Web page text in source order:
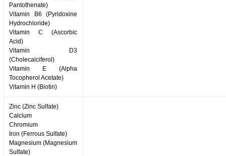
Pantothenate)
Vitamin B6 (Pyridoxine
Hydrochloride)
Vitamin C (Ascorbic
Acid)
Vitamin D3
(Cholecalciferol)
Vitamin E (Alpha
Tocopherol Acetate)
Vitamin H (Biotin)
Zinc (Zinc Sulfate)
Calcium
Chromium
Iron (Ferrous Sulfate)
Magnesium (Magnesium
Sulfate)